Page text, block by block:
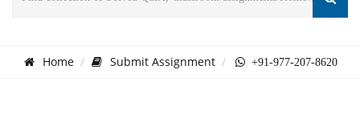
Home Submit Assignment +91-977-207-8620